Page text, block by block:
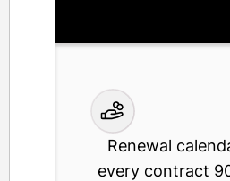
Renewal
every contract